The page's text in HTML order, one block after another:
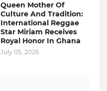
Queen Mother Of
Culture And Tradition:
International Reggae
Star Miriam Receives
Royal Honor In Ghana
July 05, 2026